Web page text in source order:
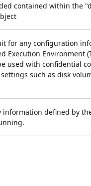
contained within the
for any configuration
Execution Environment
used with confidential
such as disk
defined by